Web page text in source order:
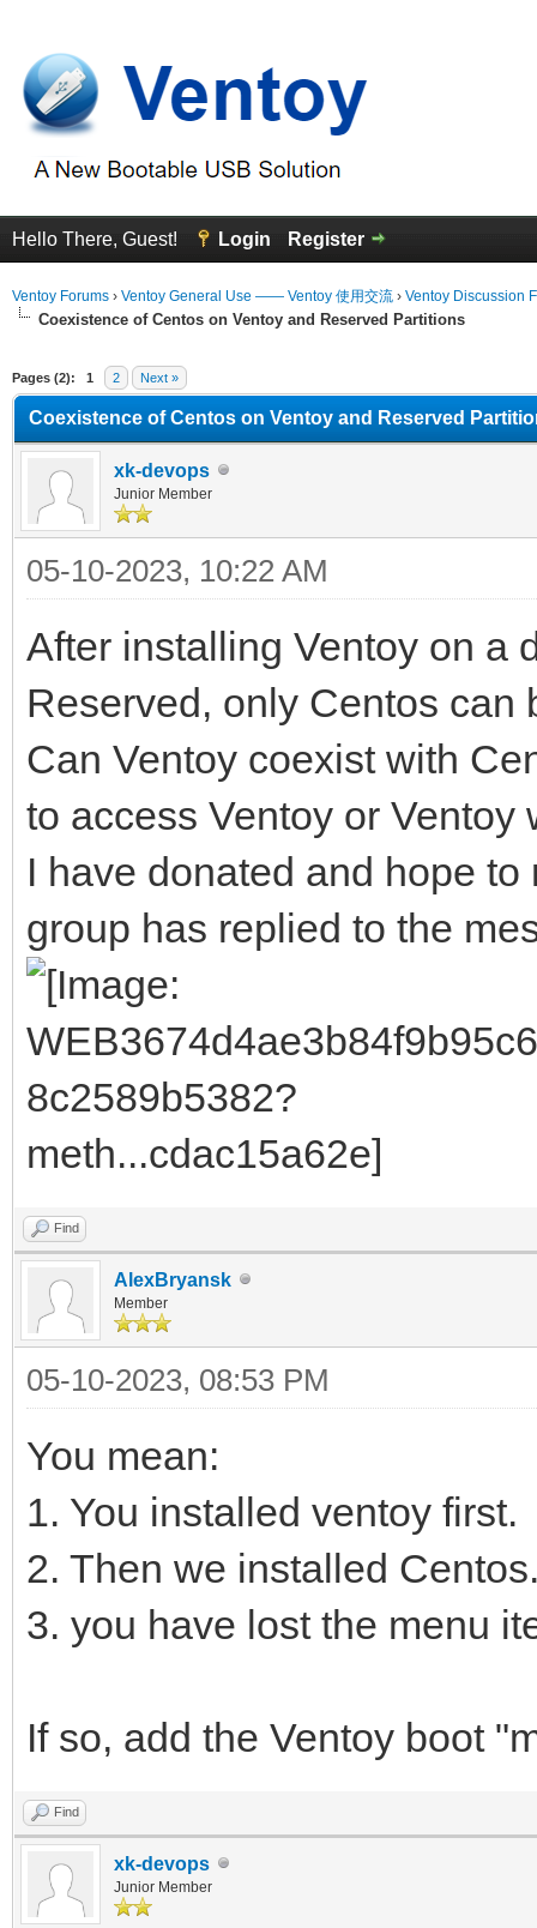
Hello There, Guest! Login Register
Ventoy Forums › Ventoy General Use —— Ventoy 使用交流 › Ventoy Discussion
Coexistence of Centos on Ventoy and Reserved Partitions
Pages (2): 1 2 Next »
Coexistence of Centos on Ventoy and Reserved
xk-devops
Junior Member
05-10-2023, 10:22 AM
After installing Ventoy on a
Reserved, only Centos can
Can Ventoy coexist with
to access Ventoy or
I have donated and hope
group has replied to the
Find
AlexBryansk
Member
05-10-2023, 08:53 PM
You mean:
1. You installed ventoy first.
2. Then we installed
3. you have lost the menu
If so, add the Ventoy boot
Find
xk-devops
Junior Member